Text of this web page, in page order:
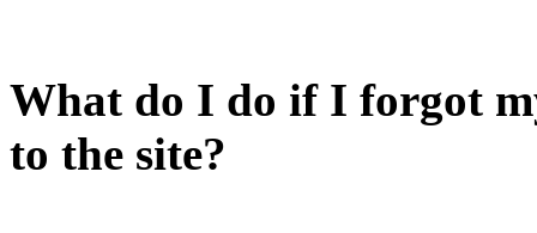
What do I do if I forgot
to the site?